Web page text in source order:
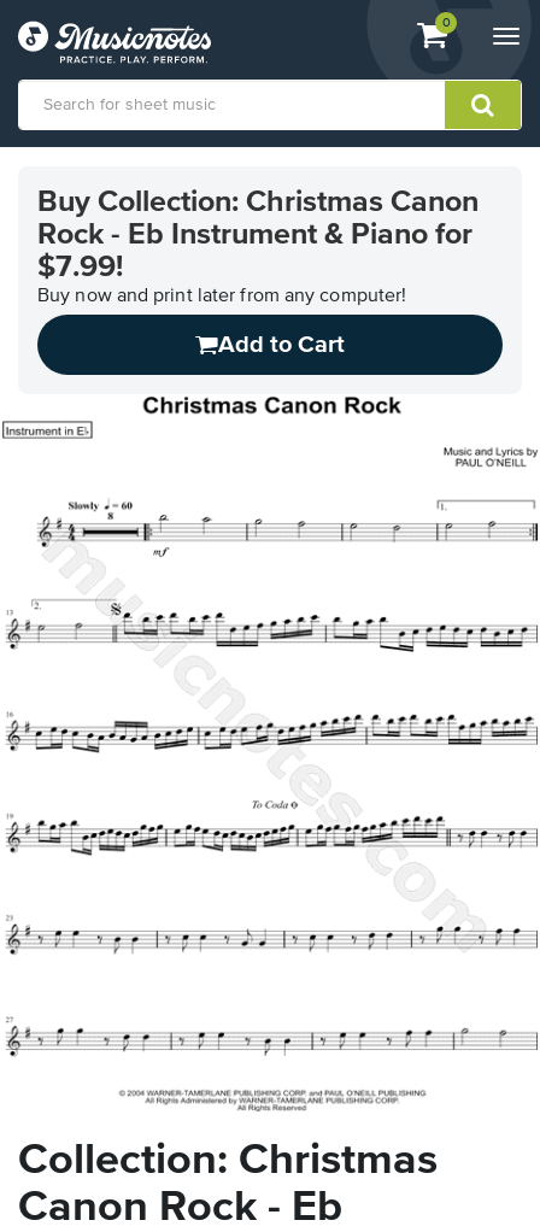
View
shopping
containing
0
Accessibility
Statement
contact
accessibility-
related
Buy Collection: Christmas Canon
Rock - Eb Instrument & Piano for
$7.99!
Buy now and print later from any computer!
Add to Cart
Collection: Christmas
Canon Rock - Eb